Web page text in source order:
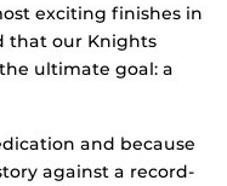
exciting finishes in
that our Knights
ultimate goal: a
and because
against a record-